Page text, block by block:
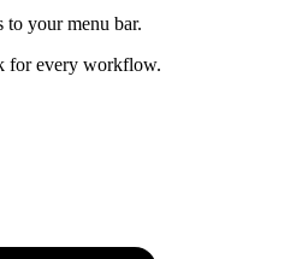
your menu bar.
for every workflow.